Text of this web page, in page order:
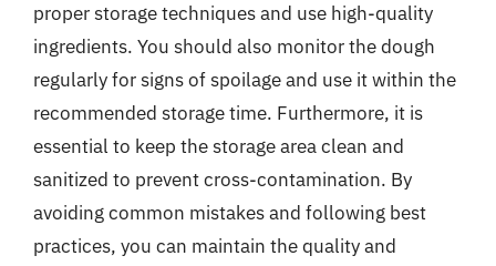
proper storage techniques and use high-quality
ingredients. You should also monitor the dough
regularly for signs of spoilage and use it within the
recommended storage time. Furthermore, it is
essential to keep the storage area clean and
sanitized to prevent cross-contamination. By
avoiding common mistakes and following best
practices, you can maintain the quality and